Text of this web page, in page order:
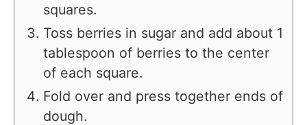
squares.
Toss berries in sugar and add about 1
tablespoon of berries to the center
of each square.
Fold over and press together ends of
dough.